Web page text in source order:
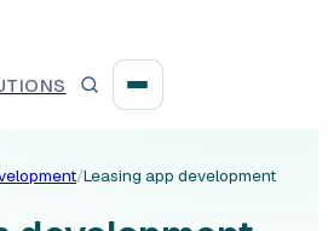
/Leasing app development